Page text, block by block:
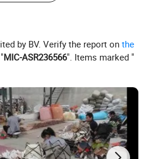
by BV. Verify the report onthe
MIC-ASR236566". Items marked "